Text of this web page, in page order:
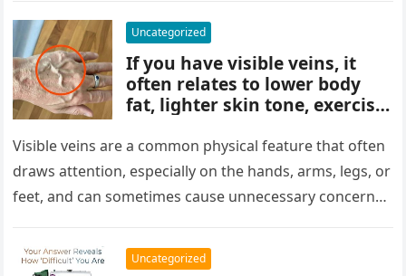
Uncategorized
If you have visible veins, it
often relates to lower body
fat, lighter skin tone, exercise,
most cases, visible veins are
normal and not a health
concern.
Visible veins are a common physical feature that often
draws attention, especially on the hands, arms, legs, or
feet, and can sometimes cause unnecessary concern
Uncategorized